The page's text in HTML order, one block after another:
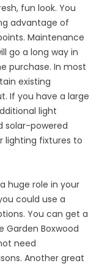
fun look. You
advantage of
Maintenance
go a long way in
purchase. In most
existing
If you have a large
light
solar-powered
lighting fixtures to
huge role in your
could use a
You can get a
Garden Boxwood
need
Another great